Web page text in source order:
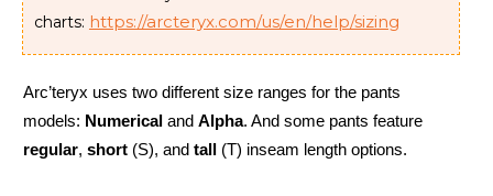
charts: https://arcteryx.com/us/en/help/sizing
Arc’teryx uses two different size ranges for the pants
models: Numerical and Alpha. And some pants feature
regular, short (S), and tall (T) inseam length options.